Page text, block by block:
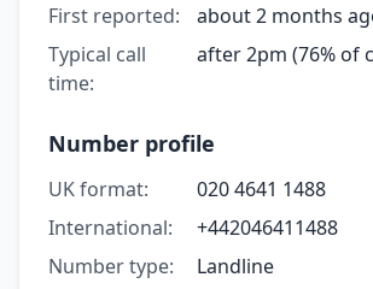
First reported:
about 2 months
Typical call
time:
after 2pm (76% of
Number profile
UK format:
020 4641 1488
International:
+442046411488
Number type:
Landline